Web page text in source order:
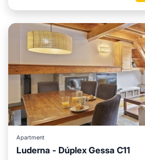
Apartment
Luderna - Dúplex Gessa C11
Parking Kitchen
Internet